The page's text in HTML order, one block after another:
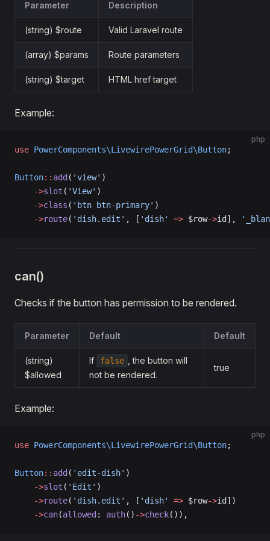
Parameter Description
(string) $route Valid Laravel route
(array) $params Route parameters
(string) $target HTML href target
Example:
php
use PowerComponents\LivewirePowerGrid\Button;
Button:: add ( 'view' )
    ->
slot ( 'View' )
    ->
class ( 'btn btn-primary' )
    ->
route( 'dish.edit' , [ 'dish' => $row->id],
can()
Checks if the button has permission to be rendered.
Parameter Default Default
(string)
$allowed
If false
, the button will
not be rendered.
true
Example:
php
use PowerComponents\LivewirePowerGrid\Button;
Button:: add ( 'edit-dish' )
    ->
slot ( 'Edit' )
    ->
route( 'dish.edit' , [ 'dish' => $row->id])
    ->
can(allowed : auth() ->check()),